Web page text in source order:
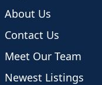
About Us
Contact Us
Meet Our Team
Newest Listings